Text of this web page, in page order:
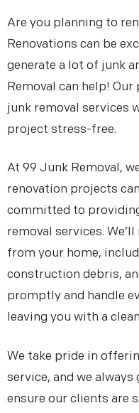
Are you planning to
Renovations can be
generate a lot of junk
Removal can help!
junk removal services
project stress-free.
At 99 Junk Removal,
renovation projects can
committed to
removal services.
from your home,
construction debris,
promptly and handle
leaving you with a
We take pride in
service, and we always
ensure our clients are